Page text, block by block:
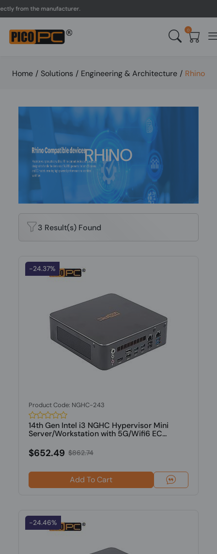
from the manufacturer.
0
Home / Solutions / Engineering & Architecture / Rhino
RHINO
3 Result(s) Found
-24.37%
Product Code: NGHC-243
14th Gen Intel i3 NGHC Hypervisor Mini
Server/Workstation with 5G/Wifi6 EC...
$652.49 $862.74
Add To Cart
-24.46%